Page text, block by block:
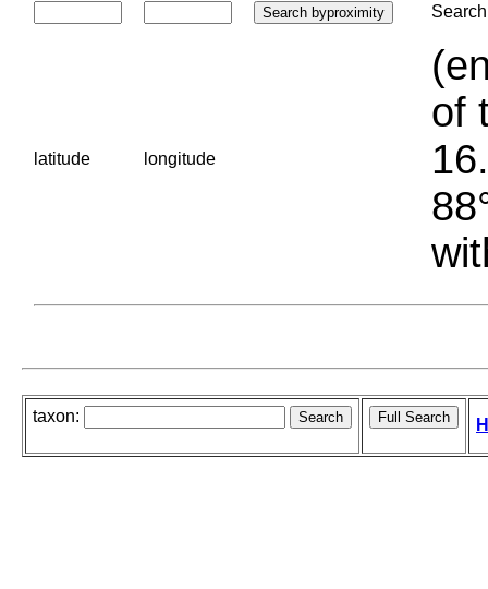
latitude longitude
of
taxon: